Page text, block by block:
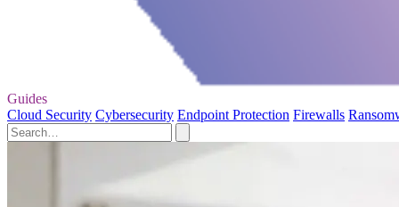
Guides
Cloud Security Cybersecurity Endpoint Protection Firewalls